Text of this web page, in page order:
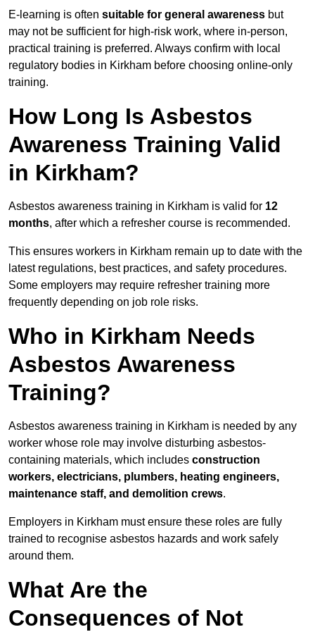
E-learning is often suitable for general awareness but
may not be sufficient for high-risk work, where in-person,
practical training is preferred. Always confirm with local
regulatory bodies in Kirkham before choosing online-only
training.
How Long Is Asbestos
Awareness Training Valid
in Kirkham?
Asbestos awareness training in Kirkham is valid for 12
months, after which a refresher course is recommended.
This ensures workers in Kirkham remain up to date with the
latest regulations, best practices, and safety procedures.
Some employers may require refresher training more
frequently depending on job role risks.
Who in Kirkham Needs
Asbestos Awareness
Training?
Asbestos awareness training in Kirkham is needed by any
worker whose role may involve disturbing asbestos-
containing materials, which includes construction
workers, electricians, plumbers, heating engineers,
maintenance staff, and demolition crews.
Employers in Kirkham must ensure these roles are fully
trained to recognise asbestos hazards and work safely
around them.
What Are the
Consequences of Not